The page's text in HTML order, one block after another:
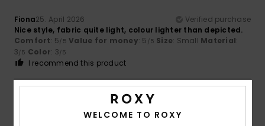
Fiona25. April 2026
Verified purchase
Nice style, fabric quite light, colour lighter than depicted.
Comfort: 5/5 Value for money: 5 /5 Size: Small Material:
3/5 Color: 3/5
I recommend this product
5/5
WELCOME TO ROXY